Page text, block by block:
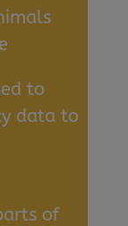
to
data to
of